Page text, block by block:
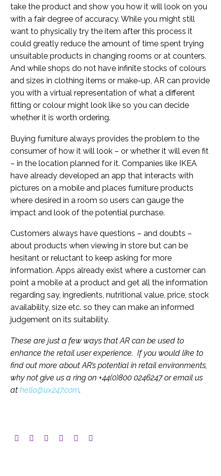
take the product and show you how it will look on you
with a fair degree of accuracy. While you might still
want to physically try the item after this process it
could greatly reduce the amount of time spent trying
unsuitable products in changing rooms or at counters.
And while shops do not have infinite stocks of colours
and sizes in clothing items or make-up, AR can provide
you with a virtual representation of what a different
fitting or colour might look like so you can decide
whether it is worth ordering.
Buying furniture always provides the problem to the
consumer of how it will look – or whether it will even fit
– in the location planned for it. Companies like IKEA
have already developed an app that interacts with
pictures on a mobile and places furniture products
where desired in a room so users can gauge the
impact and look of the potential purchase.
Customers always have questions – and doubts –
about products when viewing in store but can be
hesitant or reluctant to keep asking for more
information. Apps already exist where a customer can
point a mobile at a product and get all the information
regarding say, ingredients, nutritional value, price, stock
availability, size etc. so they can make an informed
judgement on its suitability.
These are just a few ways that AR can be used to
enhance the retail user experience. If you would like to
find out more about AR’s potential in retail environments,
why not give us a ring on +44(0)800 0246247 or email us
at hello@ux247.com.